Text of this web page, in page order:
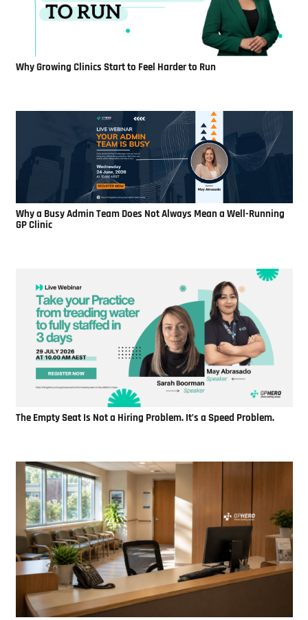
Why Growing Clinics Start to Feel Harder to Run
Why a Busy Admin Team Does Not Always Mean a Well-Running
GP Clinic
The Empty Seat Is Not a Hiring Problem. It’s a Speed Problem.